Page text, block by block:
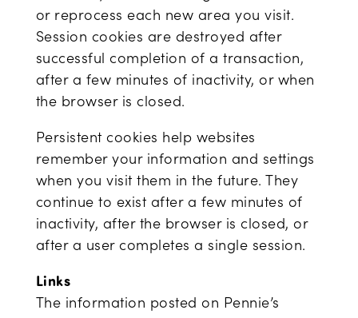
or reprocess each new area you visit.
Session cookies are destroyed after
successful completion of a transaction,
after a few minutes of inactivity, or when
the browser is closed.
Persistent cookies help websites
remember your information and settings
when you visit them in the future. They
continue to exist after a few minutes of
inactivity, after the browser is closed, or
after a user completes a single session.
Links
The information posted on Pennie’s